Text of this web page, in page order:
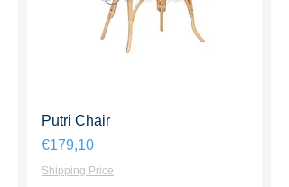
Putri Chair
Harga
€179,10
Shipping Price